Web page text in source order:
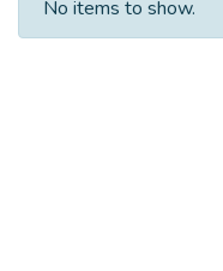
No items to show.